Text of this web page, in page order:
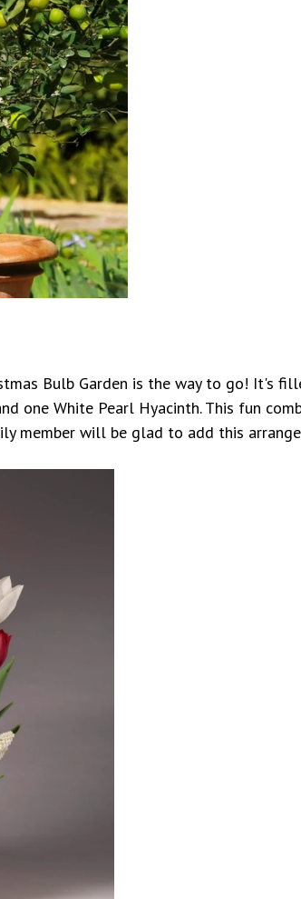
Bulb Garden is the way to go! It's
one White Pearl Hyacinth. This fun
member will be glad to add this